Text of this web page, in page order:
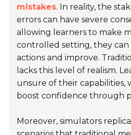
mistakes. In reality, the
errors can have severe
allowing learners to make
controlled setting, they
actions and improve.
lacks this level of realism.
unsure of their capabilities,
boost confidence through
Moreover, simulators